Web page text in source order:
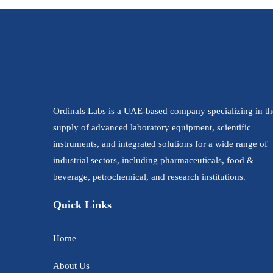
Ordinals Labs is a UAE-based company specializing in
supply of advanced laboratory equipment, scientific
instruments, and integrated solutions for a wide range of
industrial sectors, including pharmaceuticals, food &
beverage, petrochemical, and research institutions.
Quick Links
Home
About Us